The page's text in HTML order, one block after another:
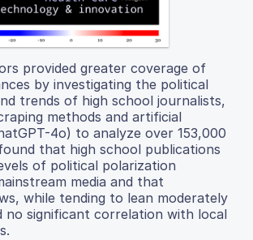
provided greater coverage of
by investigating the political
trends of high school journalists,
methods and artificial
4o) to analyze over 153,000
that high school publications
of political polarization
media and that
while tending to lean moderately
no significant correlation with local